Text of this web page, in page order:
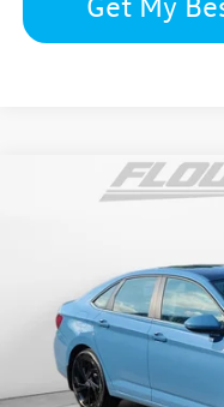
Volkswagen JettaSE
3VW7W7BU5TM029725
In Stock
MSRP:
Accessories:
Compare Vehicle